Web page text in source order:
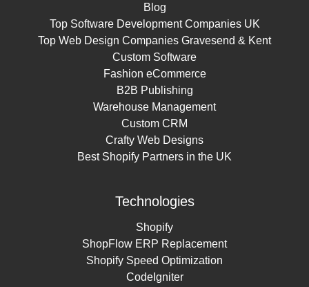
Blog
Top Software Development Companies UK
Top Web Design Companies Gravesend & Kent
Custom Software
Fashion eCommerce
B2B Publishing
Warehouse Management
Custom CRM
Crafty Web Designs
Best Shopify Partners in the UK
Technologies
Shopify
ShopFlow ERP Replacement
Shopify Speed Optimization
CodeIgniter